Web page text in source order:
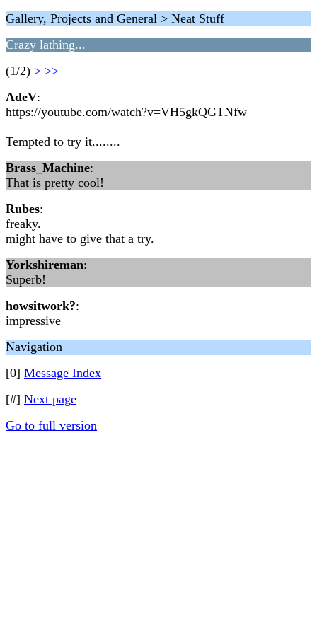
Gallery, Projects and General > Neat Stuff
Crazy lathing...
(1/2) > >>
AdeV:
https://youtube.com/watch?v=VH5gkQGTNfw
Tempted to try it........
Brass_Machine:
That is pretty cool!
Rubes:
freaky.
might have to give that a try.
Yorkshireman:
Superb!
howsitwork?:
impressive
Navigation
[0] Message Index
[#] Next page
Go to full version